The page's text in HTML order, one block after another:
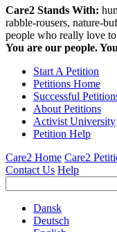
Care2 Stands With:
rabble-rousers, nature-
people who really love
You are our people.
Start A Petition
Petitions Home
Successful
About Petitions
Activist University
Petition Help
Care2 Home Care2
Contact Us Help
Dansk
Deutsch